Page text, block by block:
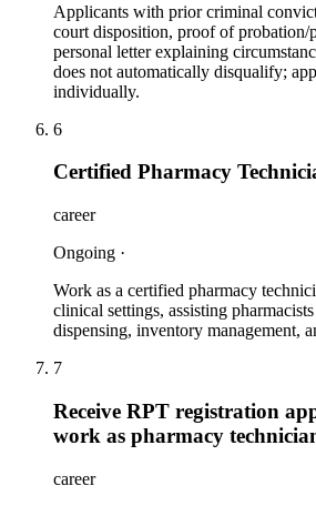
Applicants with prior criminal
court disposition, proof of probation/
personal letter explaining
does not automatically disqualify;
individually.
6
Certified Pharmacy
career
Ongoing ·
Work as a certified pharmacy
clinical settings, assisting
dispensing, inventory management,
7
Receive RPT registration
work as pharmacy
career